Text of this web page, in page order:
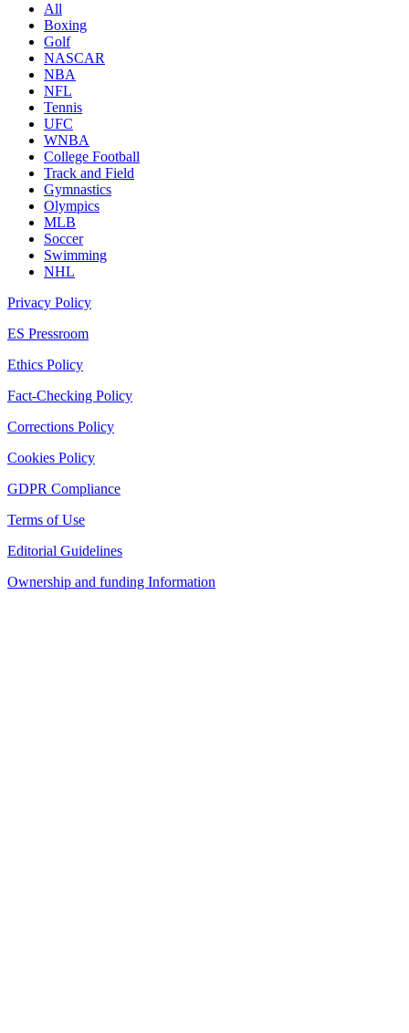
All
Boxing
Golf
NASCAR
NBA
NFL
Tennis
UFC
WNBA
College Football
Track and Field
Gymnastics
Olympics
MLB
Soccer
Swimming
NHL
Privacy Policy
ES Pressroom
Ethics Policy
Fact-Checking Policy
Corrections Policy
Cookies Policy
GDPR Compliance
Terms of Use
Editorial Guidelines
Ownership and funding Information